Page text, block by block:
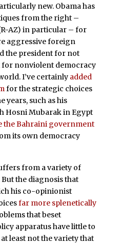
new. Obama has
from the right –
AZ) in particular – for
aggressive foreign
the president for not
nonviolent democracy
I’ve certainly added
for the strategic choices
years, such as his
Hosni Mubarak in Egypt
the Bahraini government
its own democracy
from a variety of
the diagnosis that
his co-opinionist
far more splenetically
that beset
apparatus have little to
least not the variety that